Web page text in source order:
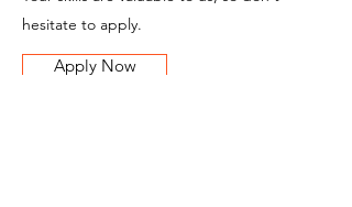
hesitate to apply.
Apply Now